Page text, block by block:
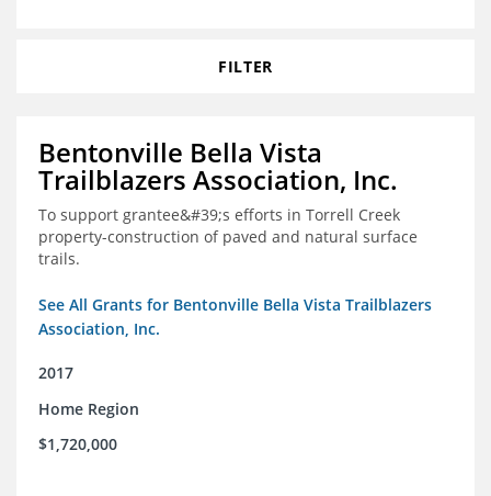
FILTER
Bentonville Bella Vista
Trailblazers Association, Inc.
To support grantee&#39;s efforts in Torrell Creek
property-construction of paved and natural surface
trails.
See All Grants for Bentonville Bella Vista Trailblazers
Association, Inc.
2017
Home Region
$1,720,000